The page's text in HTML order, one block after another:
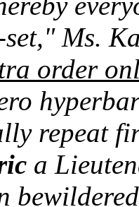
Ms.
order
repeat
a